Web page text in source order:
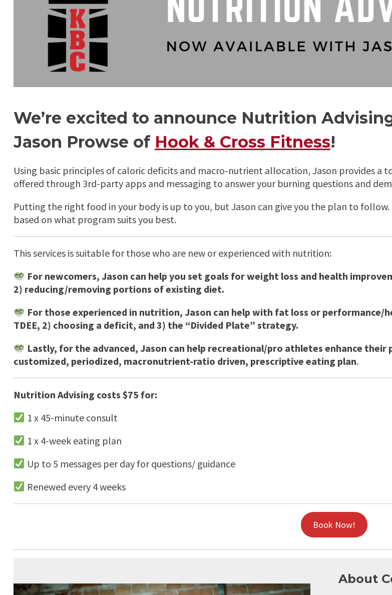
We’re excited to announce Nutrition
Jason Prowse of Hook & Cross Fitness!
Using basic principles of caloric deficits and macro-nutrient allocation, Jason provides a
offered through 3rd-party apps and messaging to answer your burning questions and
Putting the right food in your body is up to you, but Jason can give you the plan to
based on what program suits you best.
This services is suitable for those who are new or experienced with nutrition:
For newcomers, Jason can help you set goals for weight loss and health
2) reducing/removing portions of existing diet.
For those experienced in nutrition, Jason can help with fat loss or performance/
TDEE, 2) choosing a deficit, and 3) the “Divided Plate” strategy.
Lastly, for the advanced, Jason can help recreational/pro athletes enhance their
customized, periodized, macronutrient-ratio driven, prescriptive eating plan.
Nutrition Advising costs $75 for:
1 x 45-minute consult
1 x 4-week eating plan
Up to 5 messages per day for questions/ guidance
Renewed every 4 weeks
Book Now!
About